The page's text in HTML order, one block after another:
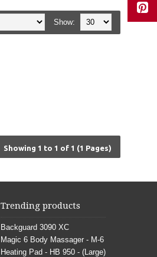
Show:
Showing 1 to 1 of 1 (1 Pages)
Trending products
Backguard 3090 XC
Magic 6 Body Massager - M-6
Heating Pad - HB 950 - (Large)